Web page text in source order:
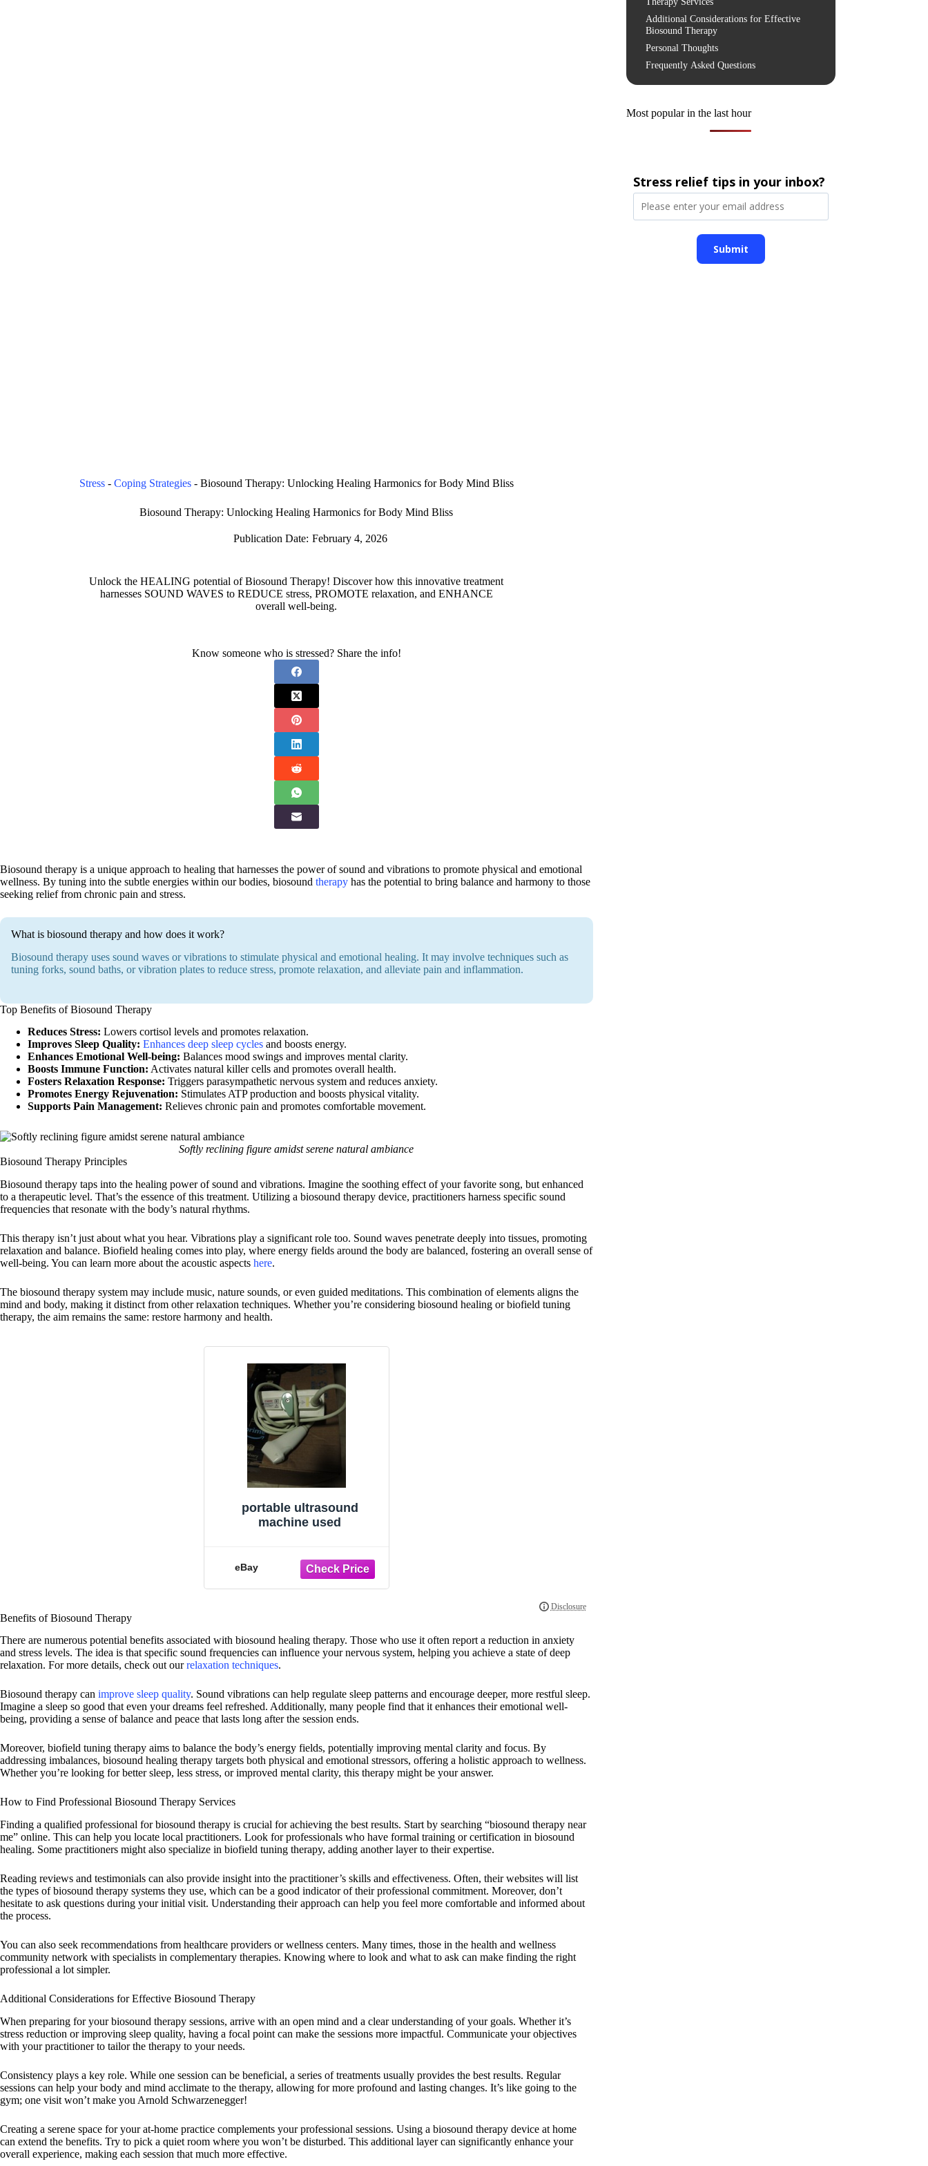
Stress- Coping Strategies- Biosound Therapy: Unlocking Healing Harmonics for Body Mind Bliss
Biosound Therapy: Unlocking Healing Harmonics for Body Mind Bliss
Publication Date: February 4, 2026
Unlock the HEALING potential of Biosound Therapy! Discover how this innovative treatment
harnesses SOUND WAVES to REDUCE stress, PROMOTE relaxation, and ENHANCE
overall well-being.
Know someone who is stressed? Share the info!
Biosound therapy is a unique approach to healing that harnesses the power of sound and vibrations to promote physical and emotional
wellness. By tuning into the subtle energies within our bodies, biosound therapy has the potential to bring balance and harmony to those
seeking relief from chronic pain and stress.
What is biosound therapy and how does it work?
Biosound therapy uses sound waves or vibrations to stimulate physical and emotional healing. It may involve techniques such as
tuning forks, sound baths, or vibration plates to reduce stress, promote relaxation, and alleviate pain and inflammation.
Top Benefits of Biosound Therapy
Reduces Stress: Lowers cortisol levels and promotes relaxation.
Improves Sleep Quality: Enhances deep sleep cycles and boosts energy.
Enhances Emotional Well-being: Balances mood swings and improves mental clarity.
Boosts Immune Function: Activates natural killer cells and promotes overall health.
Fosters Relaxation Response: Triggers parasympathetic nervous system and reduces anxiety.
Promotes Energy Rejuvenation: Stimulates ATP production and boosts physical vitality.
Supports Pain Management: Relieves chronic pain and promotes comfortable movement.
Softly reclining figure amidst serene natural ambiance
Biosound Therapy Principles
Biosound therapy taps into the healing power of sound and vibrations. Imagine the soothing effect of your favorite song, but enhanced
to a therapeutic level. That’s the essence of this treatment. Utilizing a biosound therapy device, practitioners harness specific sound
frequencies that resonate with the body’s natural rhythms.
This therapy isn’t just about what you hear. Vibrations play a significant role too. Sound waves penetrate deeply into tissues, promoting
relaxation and balance. Biofield healing comes into play, where energy fields around the body are balanced, fostering an overall sense of
well-being. You can learn more about the acoustic aspects here.
The biosound therapy system may include music, nature sounds, or even guided meditations. This combination of elements aligns the
mind and body, making it distinct from other relaxation techniques. Whether you’re considering biosound healing or biofield tuning
therapy, the aim remains the same: restore harmony and health.
portable ultrasound
machine used
eBay
Benefits of Biosound Therapy
There are numerous potential benefits associated with biosound healing therapy. Those who use it often report a reduction in anxiety
and stress levels. The idea is that specific sound frequencies can influence your nervous system, helping you achieve a state of deep
relaxation. For more details, check out ourrelaxation techniques.
Biosound therapy can improve sleep quality. Sound vibrations can help regulate sleep patterns and encourage deeper, more restful sleep.
Imagine a sleep so good that even your dreams feel refreshed. Additionally, many people find that it enhances their emotional well-
being, providing a sense of balance and peace that lasts long after the session ends.
Moreover, biofield tuning therapy aims to balance the body’s energy fields, potentially improving mental clarity and focus. By
addressing imbalances, biosound healing therapy targets both physical and emotional stressors, offering a holistic approach to wellness.
Whether you’re looking for better sleep, less stress, or improved mental clarity, this therapy might be your answer.
How to Find Professional Biosound Therapy Services
Finding a qualified professional for biosound therapy is crucial for achieving the best results. Start by searching “biosound therapy near
me” online. This can help you locate local practitioners. Look for professionals who have formal training or certification in biosound
healing. Some practitioners might also specialize in biofield tuning therapy, adding another layer to their expertise.
Reading reviews and testimonials can also provide insight into the practitioner’s skills and effectiveness. Often, their websites will list
the types of biosound therapy systems they use, which can be a good indicator of their professional commitment. Moreover, don’t
hesitate to ask questions during your initial visit. Understanding their approach can help you feel more comfortable and informed about
the process.
You can also seek recommendations from healthcare providers or wellness centers. Many times, those in the health and wellness
community network with specialists in complementary therapies. Knowing where to look and what to ask can make finding the right
professional a lot simpler.
Additional Considerations for Effective Biosound Therapy
When preparing for your biosound therapy sessions, arrive with an open mind and a clear understanding of your goals. Whether it’s
stress reduction or improving sleep quality, having a focal point can make the sessions more impactful. Communicate your objectives
with your practitioner to tailor the therapy to your needs.
Consistency plays a key role. While one session can be beneficial, a series of treatments usually provides the best results. Regular
sessions can help your body and mind acclimate to the therapy, allowing for more profound and lasting changes. It’s like going to the
gym; one visit won’t make you Arnold Schwarzenegger!
Creating a serene space for your at-home practice complements your professional sessions. Using a biosound therapy device at home
can extend the benefits. Try to pick a quiet room where you won’t be disturbed. This additional layer can significantly enhance your
overall experience, making each session that much more effective.
Additional Considerations for Effective
Biosound Therapy
Personal Thoughts
Frequently Asked Questions
Most popular in the last hour
Stress relief tips in your inbox?
Submit